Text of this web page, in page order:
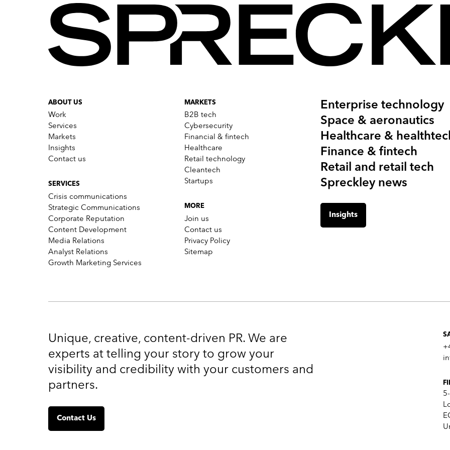
ABOUT US
Work
Services
Markets
Insights
Contact us
SERVICES
Crisis communications
Strategic Communications
Corporate Reputation
Content Development
Media Relations
Analyst Relations
Growth Marketing Services
MARKETS
B2B tech
Cybersecurity
Financial & fintech
Healthcare
Retail technology
Cleantech
Startups
MORE
Join us
Contact us
Privacy Policy
Sitemap
Enterprise technology
Space & aeronautics
Healthcare &
Finance & fintech
Retail and retail tech
Spreckley news
Insights
Unique, creative, content-driven PR. We are
experts at telling your story to grow your
visibility and credibility with your customers and
partners.
Contact Us